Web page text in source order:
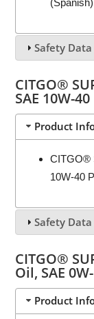
(Spanish)
Safety Data
CITGO®
SAE 10W-40
Product
CITGO®
10W-40
Safety Data
CITGO®
Oil, SAE
Product